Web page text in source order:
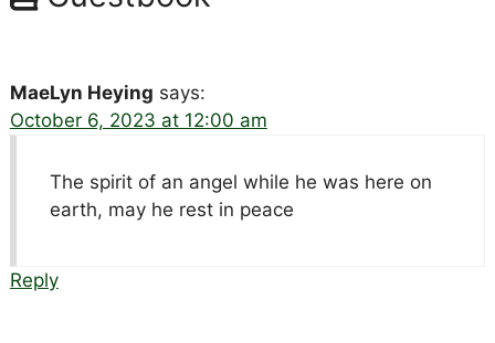
MaeLyn Heying says:
October 6, 2023 at 12:00 am
The spirit of an angel while he was here on
earth, may he rest in peace
Reply